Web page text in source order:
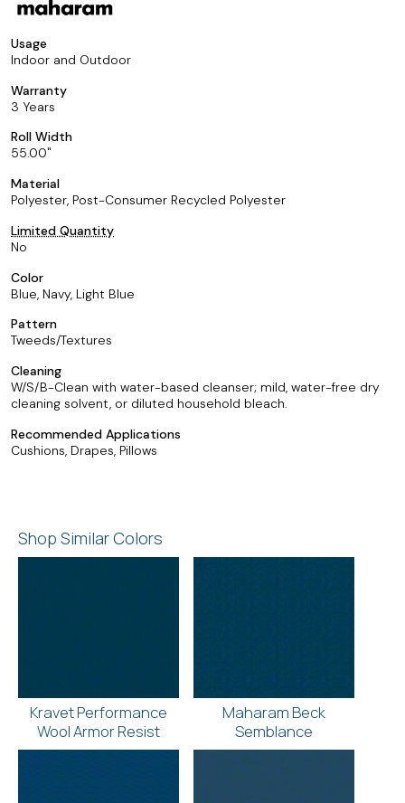
Usage
Indoor and Outdoor
Warranty
3 Years
Roll Width
55.00
Material
Polyester, Post-Consumer Recycled Polyester
Limited Quantity
No
Color
Blue, Navy, Light Blue
Pattern
Tweeds/Textures
Cleaning
W/S/B-Clean with water-based cleanser; mild, water-free dry
cleaning solvent, or diluted household bleach.
Recommended Applications
Cushions, Drapes, Pillows
Shop Similar Colors
Kravet Performance
Wool Armor Resist
Maharam Beck
Semblance